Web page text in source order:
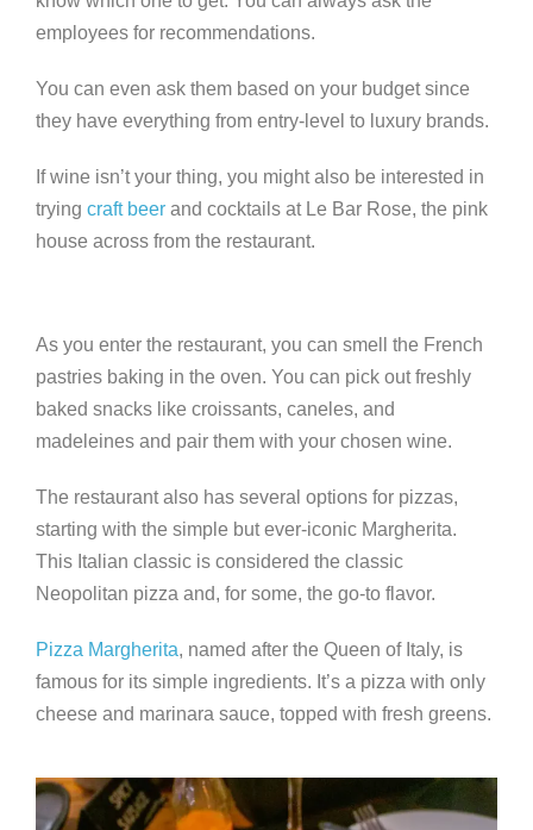
employees for recommendations.
You can even ask them based on your budget since
they have everything from entry-level to luxury brands.
If wine isn’t your thing, you might also be interested in
trying craft beer and cocktails at Le Bar Rose, the pink
house across from the restaurant.
As you enter the restaurant, you can smell the French
pastries baking in the oven. You can pick out freshly
baked snacks like croissants, caneles, and
madeleines and pair them with your chosen wine.
The restaurant also has several options for pizzas,
starting with the simple but ever-iconic Margherita.
This Italian classic is considered the classic
Neopolitan pizza and, for some, the go-to flavor.
Pizza Margherita, named after the Queen of Italy, is
famous for its simple ingredients. It’s a pizza with only
cheese and marinara sauce, topped with fresh greens.